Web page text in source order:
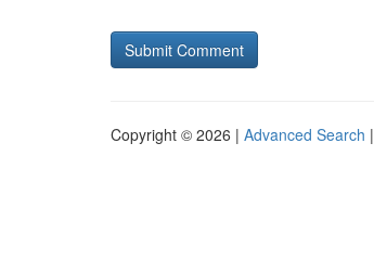
Copyright © 2026 | Advanced Search |